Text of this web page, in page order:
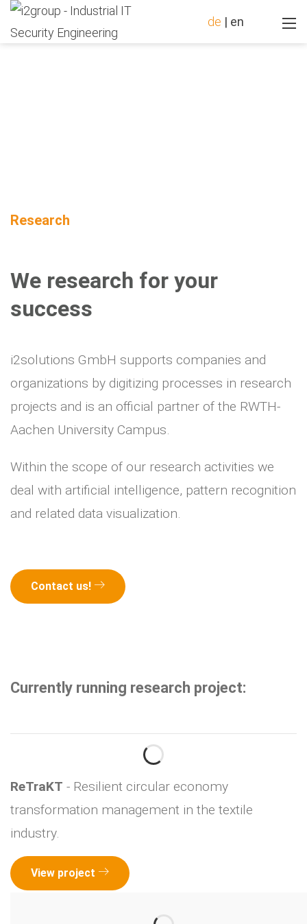
de | en
Research
We research for your
success
i2solutions GmbH supports companies and
organizations by digitizing processes in research
projects and is an official partner of the RWTH-
Aachen University Campus.
Within the scope of our research activities we
deal with artificial intelligence, pattern recognition
and related data visualization.
Contact us!
Currently running research project:
ReTraKT - Resilient circular economy
transformation management in the textile
industry.
View project